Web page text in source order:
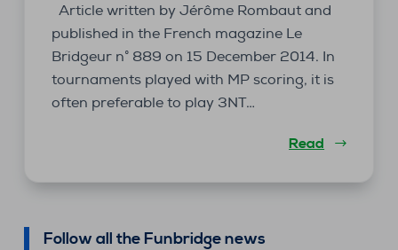
Article written by Jérôme Rombaut and
published in the French magazine Le
Bridgeur n° 889 on 15 December 2014. In
tournaments played with MP scoring, it is
often preferable to play 3NT…
Read
Follow all the Funbridge news